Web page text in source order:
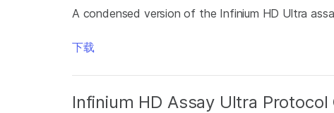
A condensed version of the Infinium HD Ultra
下载
Infinium HD Assay Ultra Protocol